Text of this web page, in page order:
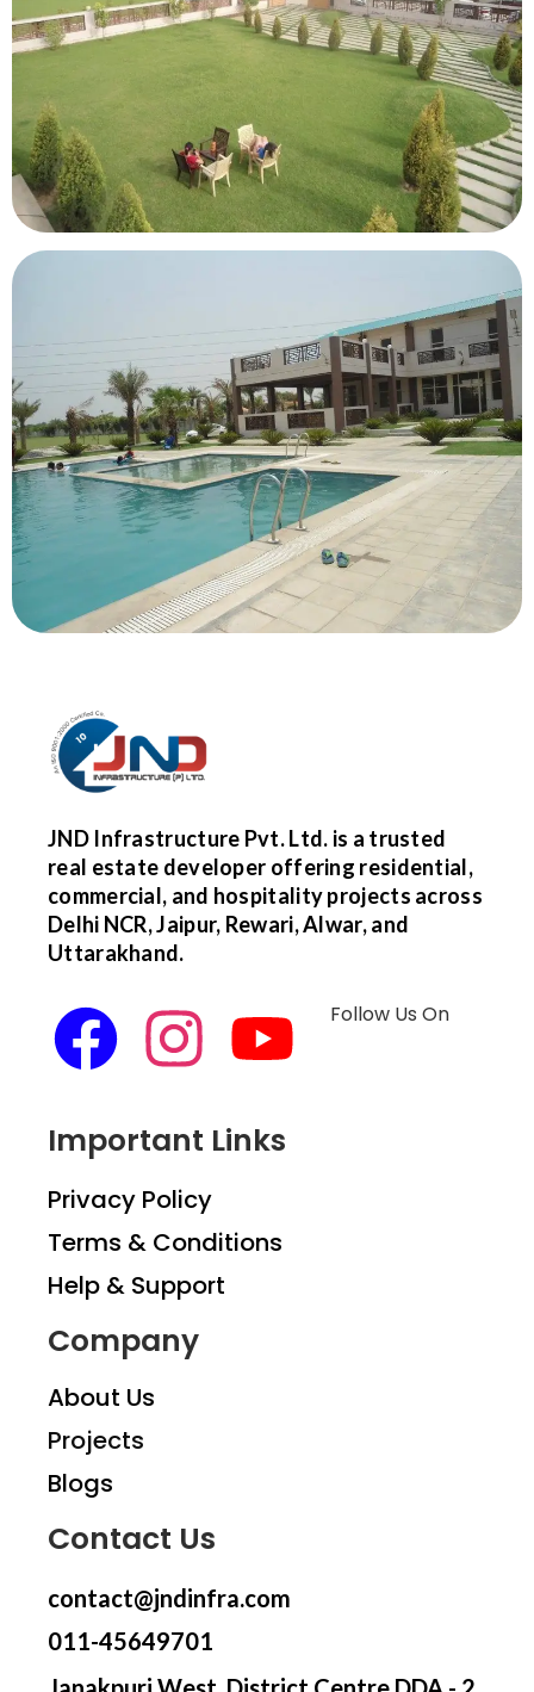
JND Infrastructure Pvt. Ltd. is a trusted
real estate developer offering residential,
commercial, and hospitality projects across
Delhi NCR, Jaipur, Rewari, Alwar, and
Uttarakhand.
Follow Us On
Important Links
Privacy Policy
Terms & Conditions
Help & Support
Company
About Us
Projects
Blogs
Contact Us
contact@jndinfra.com
011-45649701